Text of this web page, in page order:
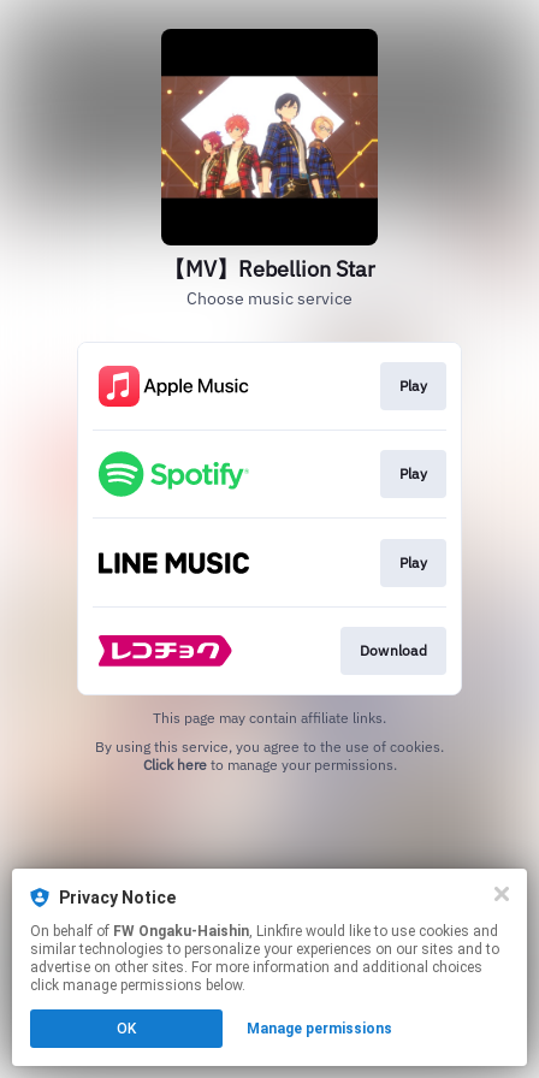
【MV】Rebellion Star
Choose music service
Play
Play
Play
Download
This page may contain affiliate links.
Click hereto manage your permissions.
Privacy Notice
On behalf of FW Ongaku-Haishin, Linkfire would like to use cookies and
similar technologies to personalize your experiences on our sites and to
advertise on other sites. For more information and additional choices
click manage permissions below.
OK Manage permissions